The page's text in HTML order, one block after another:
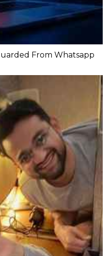
From Whatsapp